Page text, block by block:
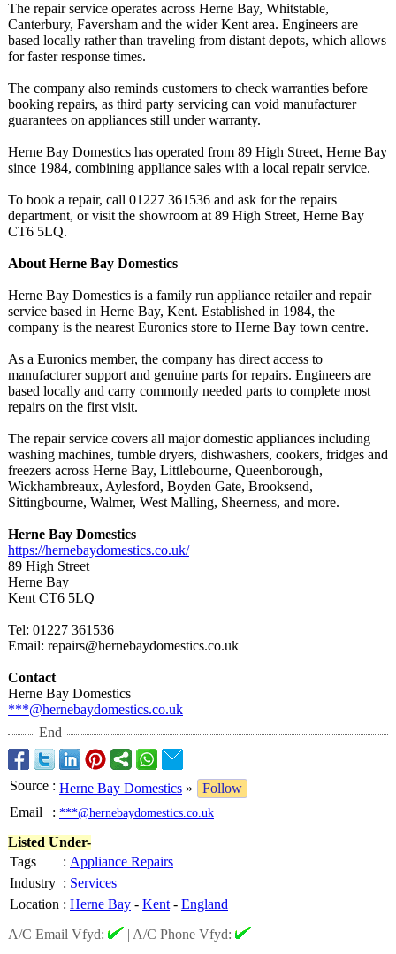
The repair service operates across Herne Bay, Whitstable,
Canterbury, Faversham and the wider Kent area. Engineers are
based locally rather than traveling from distant depots, which allows
for faster response times.
The company also reminds customers to check warranties before
booking repairs, as third party servicing can void manufacturer
guarantees on appliances still under warranty.
Herne Bay Domestics has operated from 89 High Street, Herne Bay
since 1984, combining appliance sales with a local repair service.
To book a repair, call 01227 361536 and ask for the repairs
department, or visit the showroom at 89 High Street, Herne Bay
CT6 5LQ.
About Herne Bay Domestics
Herne Bay Domestics is a family run appliance retailer and repair
service based in Herne Bay, Kent. Established in 1984, the
company is the nearest Euronics store to Herne Bay town centre.
As a Euronics member, the company has direct access to
manufacturer support and genuine parts for repairs. Engineers are
based locally and carry commonly needed parts to complete most
repairs on the first visit.
The repair service covers all major domestic appliances including
washing machines, tumble dryers, dishwashers, cookers, fridges and
freezers across Herne Bay, Littlebourne, Queenborough,
Wickhambreaux, Aylesford, Boyden Gate, Brooksend,
Sittingbourne, Walmer, West Malling, Sheerness, and more.
Herne Bay Domestics
https://hernebaydomestics.co.uk/
89 High Street
Herne Bay
Kent CT6 5LQ
Tel: 01227 361536
Email: repairs@hernebaydomestics.co.uk
Contact
Herne Bay Domestics
***@hernebaydomestics.co.uk
End
Source : Herne Bay Domestics »
Follow
Email
: ***@hernebaydomestics.co.uk
Listed Under-
Tags
: Appliance Repairs
Industry : Services
Location : Herne Bay - Kent - England
A/C Email Vfyd:
| A/C Phone Vfyd: